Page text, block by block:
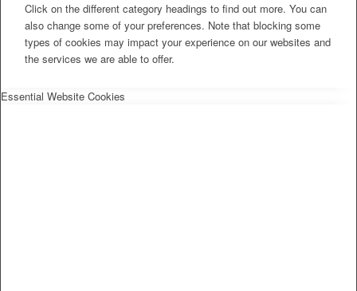
Click on the different category headings to find out more. You can
also change some of your preferences. Note that blocking some
types of cookies may impact your experience on our websites and
the services we are able to offer.
Essential Website Cookies